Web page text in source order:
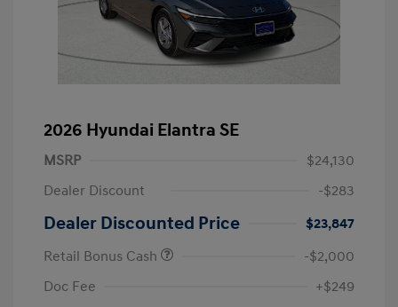
2026 Hyundai Elantra SE
MSRP
$24,130
Dealer Discount
-$283
Dealer Discounted Price
$23,847
Retail Bonus Cash
-$2,000
Doc Fee
+$249